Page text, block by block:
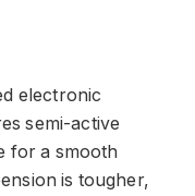
electronic
semi-active
for a smooth
is tougher,